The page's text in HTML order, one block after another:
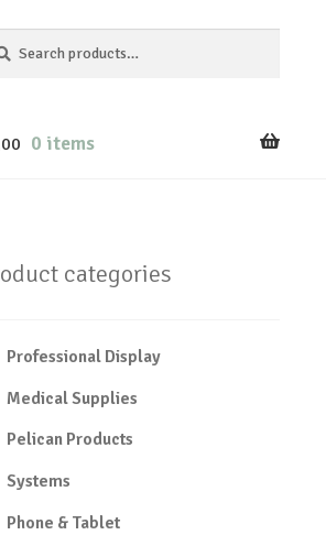
0 items
categories
Professional Display
Medical Supplies
Pelican Products
Systems
Phone & Tablet